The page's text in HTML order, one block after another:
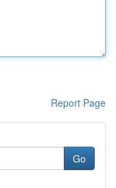
Report Page
Go